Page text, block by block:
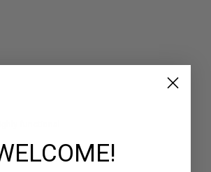
organization